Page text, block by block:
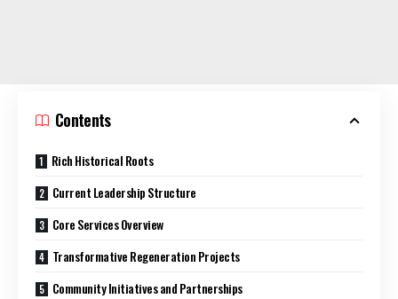
Contents
Rich Historical Roots
Current Leadership Structure
Core Services Overview
Transformative Regeneration Projects
Community Initiatives and Partnerships